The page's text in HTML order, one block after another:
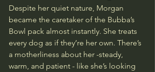
Despite her quiet nature, Morgan
became the caretaker of the Bubba’s
Bowl pack almost instantly. She treats
every dog as if they’re her own. There’s
a motherliness about her -steady,
warm, and patient - like she’s looking